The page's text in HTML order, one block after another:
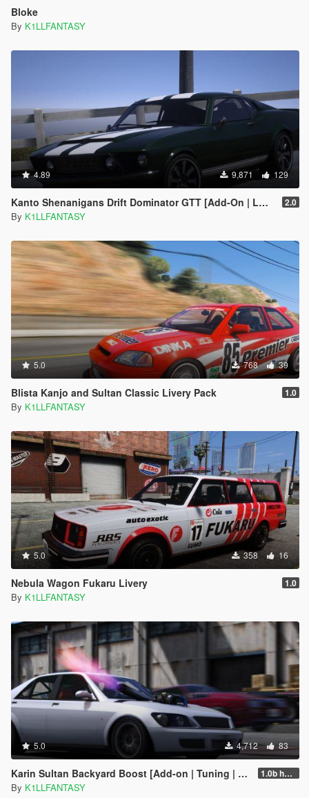
Bloke
By K1LLFANTASY
4.89 9,871 129
Kanto Shenanigans Drift Dominator GTT [Add-On | LODs | Handling] 2.0
By K1LLFANTASY
5.0 768 39
Blista Kanjo and Sultan Classic Livery Pack 1.0
By K1LLFANTASY
5.0 358 16
Nebula Wagon Fukaru Livery 1.0
By K1LLFANTASY
5.0 4,712 83
Karin Sultan Backyard Boost [Add-on | Tuning | LODs] 1.0b hotfix
By K1LLFANTASY